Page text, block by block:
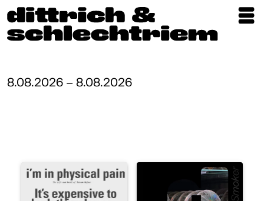
Artists
About
8.08.2026 – 8.08.2026